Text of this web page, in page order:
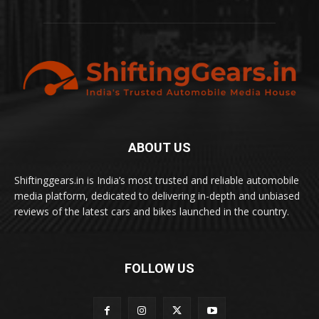
ABOUT US
Shiftinggears.in is India’s most trusted and reliable automobile
media platform, dedicated to delivering in-depth and unbiased
reviews of the latest cars and bikes launched in the country.
FOLLOW US